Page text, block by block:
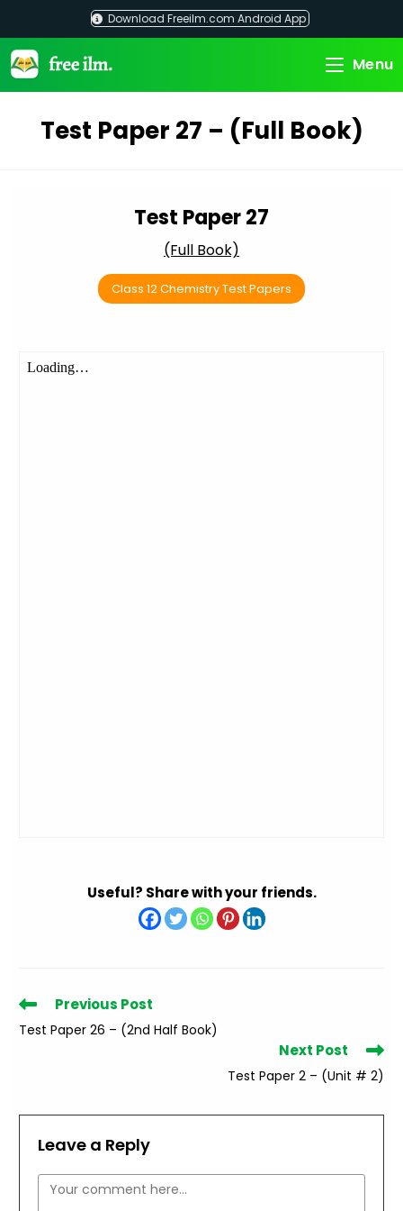
content
Download Freeilm.com Android App
Menu
Test Paper 27 – (Full Book)
Test Paper 27
(Full Book)
Class 12 Chemistry Test Papers
Useful? Share with your friends.
Read
articles
Previous Post
Test Paper 26 – (2nd Half Book)
Next Post
Test Paper 2 – (Unit # 2)
Leave a Reply
Comment